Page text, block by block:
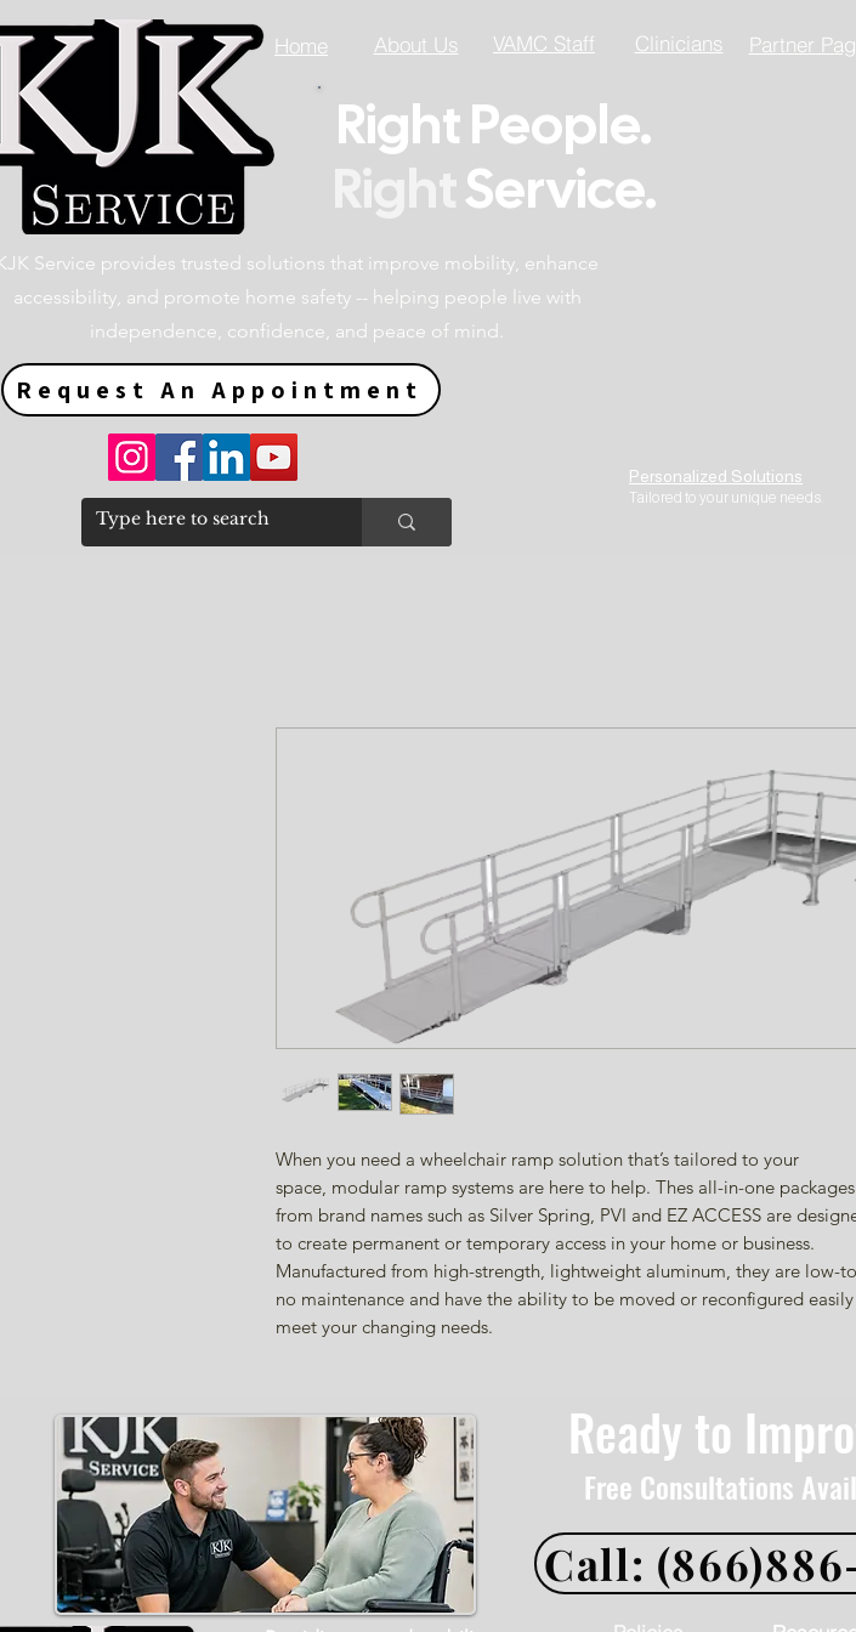
Right People.
RightService.
Service provides trusted solutions that improve mobility, enhance
accessibility, and promote home safety -- helping people live with
independence, confidence, and peace of mind.
Request An Appointment
Personalized Solutions
Tailored to your unique needs.
Home About Us VAMC Staff Clinicians Partner
When you need a wheelchair ramp solution that’s tailored to your
space, modular ramp systems are here to help. Thes all-in-one packages
from brand names such as Silver Spring, PVI and EZ ACCESS are
to create permanent or temporary access in your home or business.
Manufactured from high-strength, lightweight aluminum, they are low-
no maintenance and have the ability to be moved or reconfigured
meet your changing needs.
Ready to
Free Consultations
Call: